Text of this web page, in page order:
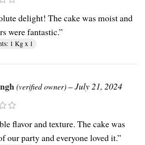
delight! The cake was moist and
were fantastic.”
1 Kg x 1
(verified owner)–July 21, 2024
flavor and texture. The cake was
our party and everyone loved it.”